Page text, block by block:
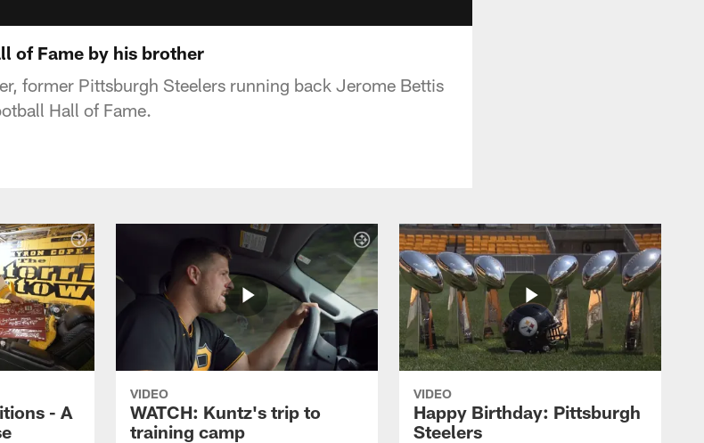
of Fame by his brother
former Pittsburgh Steelers running back Jerome Bettis
Hall of Fame.
- A
VIDEO
WATCH: Kuntz's trip to
training camp
VIDEO
Happy Birthday: Pittsburgh
Steelers